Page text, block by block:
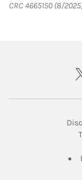
CRC 4665150 (8/